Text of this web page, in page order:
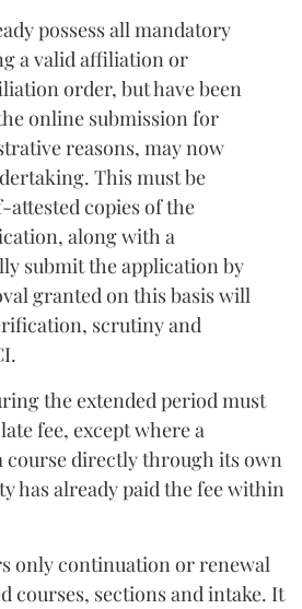
possess all mandatory
a valid affiliation or
order, but have been
online submission for
reasons, may now
This must be
attested copies of the
along with a
submit the application by
granted on this basis will
scrutiny and
the extended period must
fee, except where a
directly through its own
has already paid the fee within
only continuation or renewal
courses, sections and intake. It